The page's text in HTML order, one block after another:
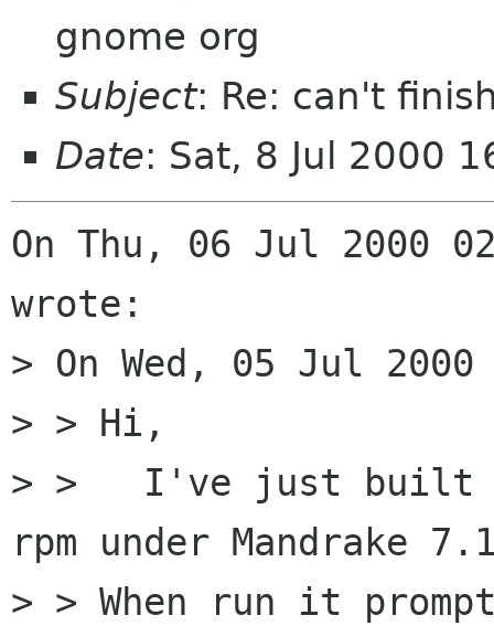
gnome org
Subject: Re: can't
Date: Sat, 8 Jul 2000
On Thu, 06 Jul 2000
wrote:
> On Wed, 05 Jul
> > Hi,
> >   I've just built
rpm under Mandrake
> > When run it